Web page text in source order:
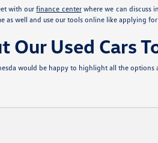
with ourfinance centerwhere we can discuss
as well and use our tools online like applying
Our Used Cars
would be happy to highlight all the